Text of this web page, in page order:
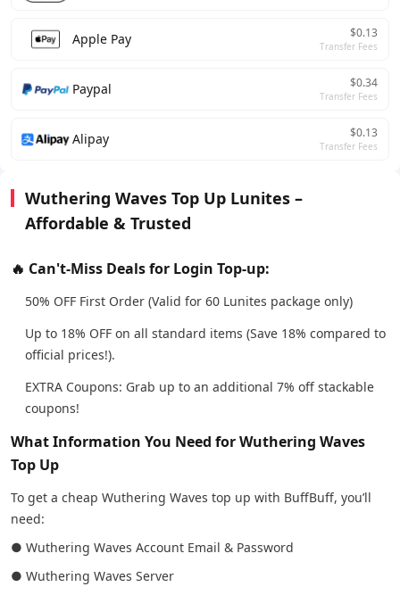
Apple Pay $0.13
Transfer Fees
Paypal $0.34
Transfer Fees
Alipay $0.13
Transfer Fees
Wuthering Waves Top Up Lunites –
Affordable & Trusted
🔥 Can't-Miss Deals for Login Top-up:
50% OFF First Order (Valid for 60 Lunites package only)
Up to 18% OFF on all standard items (Save 18% compared to
official prices!).
EXTRA Coupons: Grab up to an additional 7% off stackable
coupons!
What Information You Need for Wuthering Waves
Top Up
To get a cheap Wuthering Waves top up with BuffBuff, you’ll
need:
● Wuthering Waves Account Email & Password
● Wuthering Waves Server